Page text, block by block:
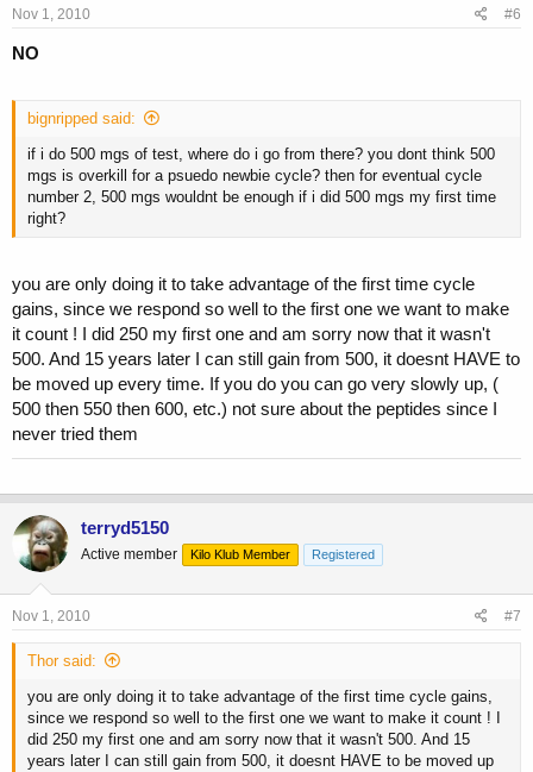
Nov 1, 2010 #6
NO
bignripped said:
if i do 500 mgs of test, where do i go from there? you dont think 500
mgs is overkill for a psuedo newbie cycle? then for eventual cycle
number 2, 500 mgs wouldnt be enough if i did 500 mgs my first time
right?
you are only doing it to take advantage of the first time cycle
gains, since we respond so well to the first one we want to make
it count ! I did 250 my first one and am sorry now that it wasn't
500. And 15 years later I can still gain from 500, it doesnt HAVE to
be moved up every time. If you do you can go very slowly up, (
500 then 550 then 600, etc.) not sure about the peptides since I
never tried them
terryd5150
Active member Kilo Klub Member Registered
Nov 1, 2010 #7
Thor said:
you are only doing it to take advantage of the first time cycle gains,
since we respond so well to the first one we want to make it count ! I
did 250 my first one and am sorry now that it wasn't 500. And 15
years later I can still gain from 500, it doesnt HAVE to be moved up